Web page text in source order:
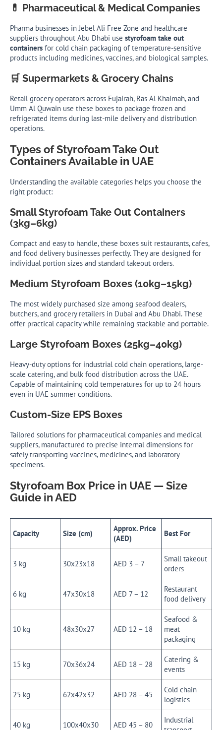
💊 Pharmaceutical & Medical Companies
Pharma businesses in Jebel Ali Free Zone and healthcare
suppliers throughout Abu Dhabi use styrofoam take out
containers for cold chain packaging of temperature-sensitive
products including medicines, vaccines, and biological samples.
🛒 Supermarkets & Grocery Chains
Retail grocery operators across Fujairah, Ras Al Khaimah, and
Umm Al Quwain use these boxes to package frozen and
refrigerated items during last-mile delivery and distribution
operations.
Types of Styrofoam Take Out
Containers Available in UAE
Understanding the available categories helps you choose the
right product:
Small Styrofoam Take Out Containers
(3kg–6kg)
Compact and easy to handle, these boxes suit restaurants, cafes,
and food delivery businesses perfectly. They are designed for
individual portion sizes and standard takeout orders.
Medium Styrofoam Boxes (10kg–15kg)
The most widely purchased size among seafood dealers,
butchers, and grocery retailers in Dubai and Abu Dhabi. These
offer practical capacity while remaining stackable and portable.
Large Styrofoam Boxes (25kg–40kg)
Heavy-duty options for industrial cold chain operations, large-
scale catering, and bulk food distribution across the UAE.
Capable of maintaining cold temperatures for up to 24 hours
even in UAE summer conditions.
Custom-Size EPS Boxes
Tailored solutions for pharmaceutical companies and medical
suppliers, manufactured to precise internal dimensions for
safely transporting vaccines, medicines, and laboratory
specimens.
Styrofoam Box Price in UAE — Size
Guide in AED
Capacity Size (cm)
Approx. Price
(AED)
Best For
3 kg 30x23x18 AED 3 – 7
Small takeout
orders
6 kg 47x30x18 AED 7 – 12
Restaurant
food delivery
10 kg 48x30x27 AED 12 – 18
Seafood &
meat
packaging
15 kg 70x36x24 AED 18 – 28
Catering &
events
25 kg 62x42x32 AED 28 – 45
Cold chain
logistics
40 kg 100x40x30 AED 45 – 80
Industrial